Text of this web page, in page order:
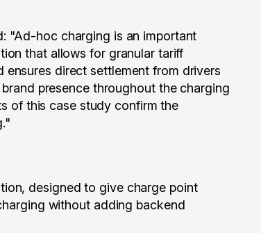
"Ad-hoc charging is an important
that allows for granular tariff
direct settlement from drivers
presence throughout the charging
of this case study confirm the
designed to give charge point
without adding backend